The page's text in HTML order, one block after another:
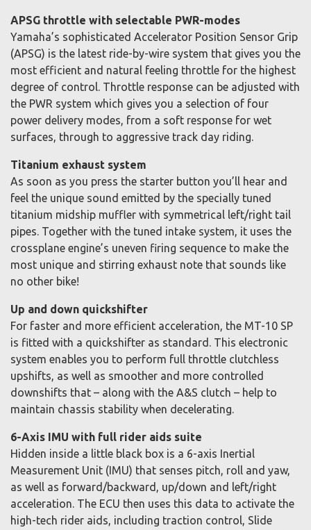
APSG throttle with selectable PWR-modes
Yamaha’s sophisticated Accelerator Position Sensor Grip
(APSG) is the latest ride-by-wire system that gives you the
most efficient and natural feeling throttle for the highest
degree of control. Throttle response can be adjusted with
the PWR system which gives you a selection of four
power delivery modes, from a soft response for wet
surfaces, through to aggressive track day riding.
Titanium exhaust system
As soon as you press the starter button you’ll hear and
feel the unique sound emitted by the specially tuned
titanium midship muffler with symmetrical left/right tail
pipes. Together with the tuned intake system, it uses the
crossplane engine’s uneven firing sequence to make the
most unique and stirring exhaust note that sounds like
no other bike!
Up and down quickshifter
For faster and more efficient acceleration, the MT-10 SP
is fitted with a quickshifter as standard. This electronic
system enables you to perform full throttle clutchless
upshifts, as well as smoother and more controlled
downshifts that – along with the A&S clutch – help to
maintain chassis stability when decelerating.
6-Axis IMU with full rider aids suite
Hidden inside a little black box is a 6-axis Inertial
Measurement Unit (IMU) that senses pitch, roll and yaw,
as well as forward/backward, up/down and left/right
acceleration. The ECU then uses this data to activate the
high-tech rider aids, including traction control, Slide